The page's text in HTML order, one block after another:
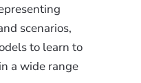
scenarios,
to learn to
a wide range